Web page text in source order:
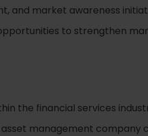
and market awareness
to strengthen
the financial services
management company